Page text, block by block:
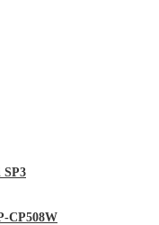
CP508W